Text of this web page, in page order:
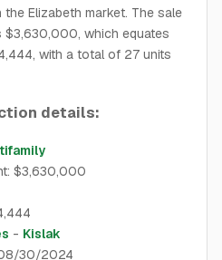
Elizabeth market. The sale
which equates
with a total of 27 units
details:
$3,630,000
- Kislak
30/2024